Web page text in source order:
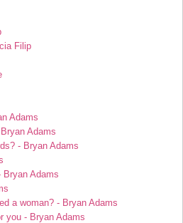
Filip
Adams
Adams
- Bryan Adams
Bryan Adams
a woman? - Bryan Adams
you - Bryan Adams